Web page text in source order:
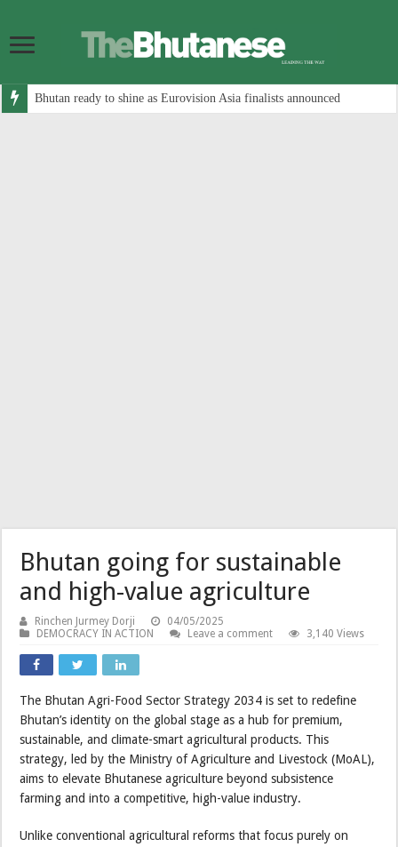
Bhutan ready to shine as Eurovision Asia finalists announced
Bhutan going for sustainable
and high-value agriculture
Rinchen Jurmey Dorji
04/05/2025
DEMOCRACY IN ACTION
Leave a comment 3,140 Views
The Bhutan Agri-Food Sector Strategy 2034 is set to redefine
Bhutan’s identity on the global stage as a hub for premium,
sustainable, and climate-smart agricultural products. This
strategy, led by the Ministry of Agriculture and Livestock (MoAL),
aims to elevate Bhutanese agriculture beyond subsistence
farming and into a competitive, high-value industry.
Unlike conventional agricultural reforms that focus purely on